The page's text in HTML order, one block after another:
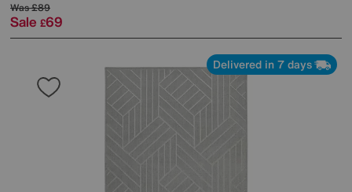
Was£89
Sale £69
Delivered in 7 days